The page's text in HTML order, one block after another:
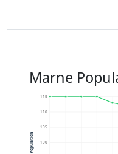
Marne
100
105
110
115
Population